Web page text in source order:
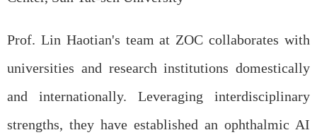
Prof. Lin Haotian's team at ZOC collaborates with
universities and research institutions domestically
and internationally. Leveraging interdisciplinary
strengths, they have established an ophthalmic AI